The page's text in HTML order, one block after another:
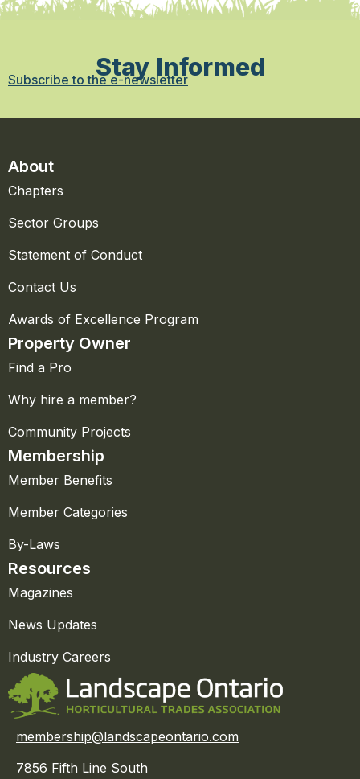
Stay Informed
Subscribe to the e-newsletter
About
Chapters
Sector Groups
Statement of Conduct
Contact Us
Awards of Excellence Program
Property Owner
Find a Pro
Why hire a member?
Community Projects
Membership
Member Benefits
Member Categories
By-Laws
Resources
Magazines
News Updates
Industry Careers
membership@landscapeontario.com
7856 Fifth Line South